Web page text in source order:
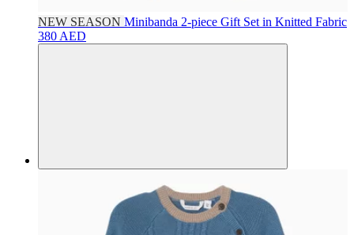
NEW SEASON Minibanda 2-piece Gift Set in Knitted Fabric
380 AED